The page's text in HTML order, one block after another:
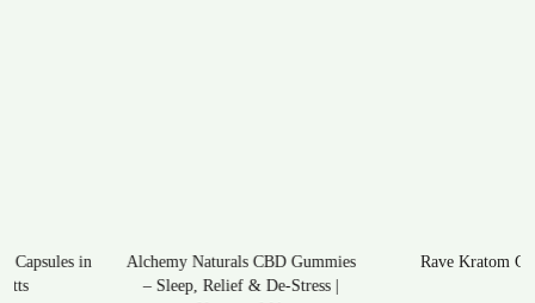
Alchemy Naturals CBD Gummies
– Sleep, Relief & De-Stress |
Rave Kratom Gummies